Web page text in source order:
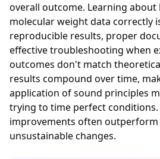
overall outcome. Learning
molecular weight data correctly
reproducible results, proper
effective troubleshooting when
outcomes don't match
results compound over time,
application of sound principles
trying to time perfect conditions.
improvements often
unsustainable changes.